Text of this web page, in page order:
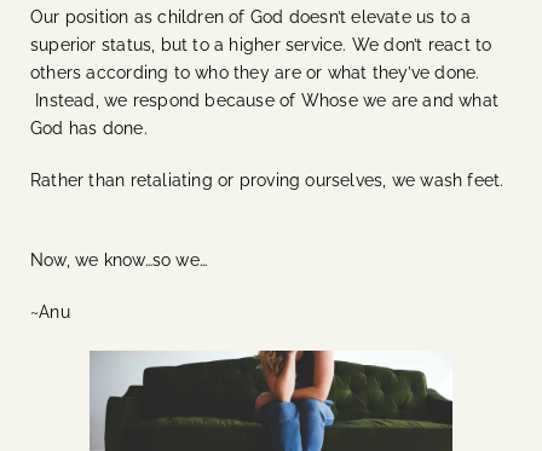
Our position as children of God doesn’t elevate us to a
superior status, but to a higher service. We don’t react to
others according to who they are or what they’ve done.
Instead, we respond because of Whose we are and what
God has done.
Rather than retaliating or proving ourselves, we wash feet.
Now, we know…so we…
~Anu